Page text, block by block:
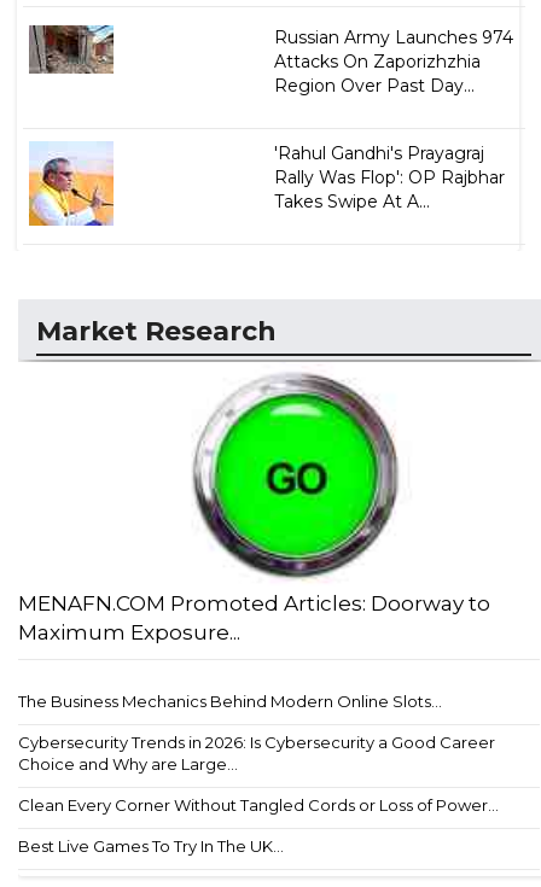
Russian Army Launches 974
Attacks On Zaporizhzhia
Region Over Past Day...
'Rahul Gandhi's Prayagraj
Rally Was Flop': OP Rajbhar
Takes Swipe At A...
Market Research
MENAFN.COM Promoted Articles: Doorway to
Maximum Exposure...
The Business Mechanics Behind Modern Online Slots...
Cybersecurity Trends in 2026: Is Cybersecurity a Good Career
Choice and Why are Large...
Clean Every Corner Without Tangled Cords or Loss of Power...
Best Live Games To Try In The UK...